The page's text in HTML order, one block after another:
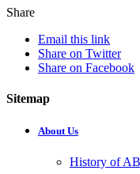
Share
Email this link
Share on Twitter
Share on Facebook
Sitemap
About Us
History of